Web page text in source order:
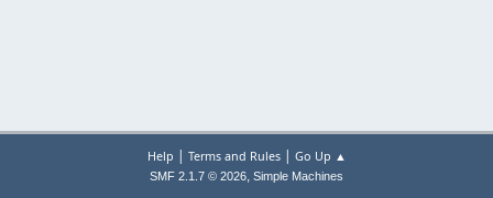
Help | Terms and Rules| Go Up ▲
SMF 2.1.7 © 2026, Simple Machines